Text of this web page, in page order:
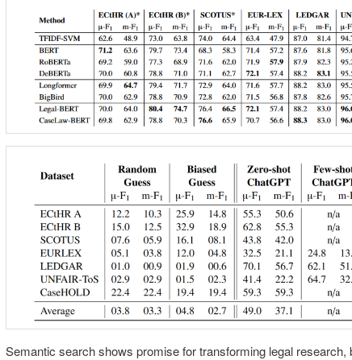
Semantic search shows promise for transforming legal research,